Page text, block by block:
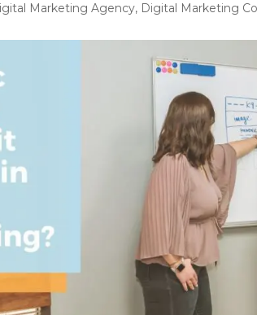
Marketing Agency, Digital Marketing